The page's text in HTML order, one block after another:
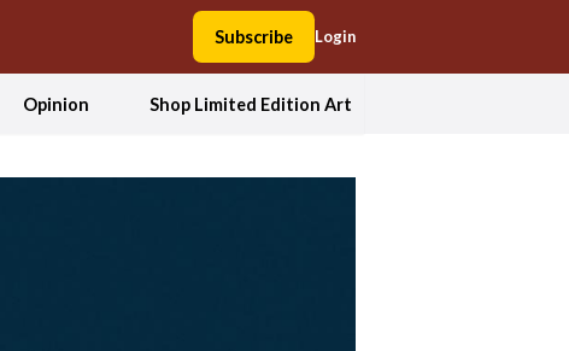
Subscribe Login
Opinion Shop Limited Edition Art